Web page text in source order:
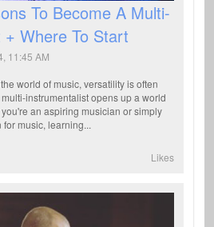
To Become A Multi-
Where To Start
11:45 AM
world of music, versatility is often
instrumentalist opens up a world
an aspiring musician or simply
music, learning...
Likes